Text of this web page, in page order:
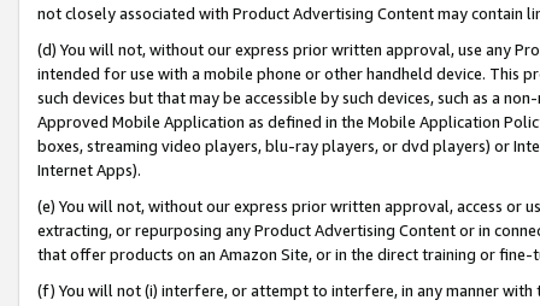
not closely associated with Product Advertising Content may contain
(d) You will not, without our express prior written approval, use any
intended for use with a mobile phone or other handheld device. This
such devices but that may be accessible by such devices, such as a
Approved Mobile Application as defined in the Mobile Application
boxes, streaming video players, blu-ray players, or dvd players) or
Internet Apps).
(e) You will not, without our express prior written approval, access or
extracting, or repurposing any Product Advertising Content or in
that offer products on an Amazon Site, or in the direct training or
(f) You will not (i) interfere, or attempt to interfere, in any manner